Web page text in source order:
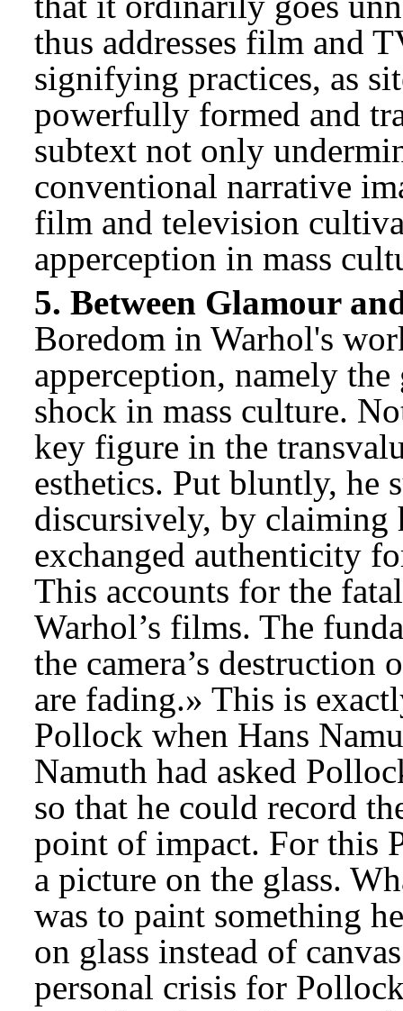
thus addresses film and
signifying practices, as
powerfully formed and
subtext not only
conventional narrative
film and television
apperception in mass
5. Between Glamour
Boredom in Warhol's
apperception, namely
shock in mass culture.
key figure in the
esthetics. Put bluntly, he
discursively, by claiming
exchanged authenticity
This accounts for the
Warhol’s films. The
the camera’s destruction
are fading.» This is
Pollock when Hans
Namuth had asked
so that he could record
point of impact. For this
a picture on the glass.
was to paint something
on glass instead of
personal crisis for